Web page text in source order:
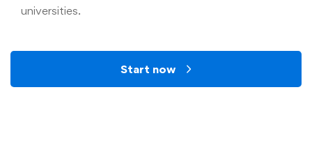
universities.
Start now